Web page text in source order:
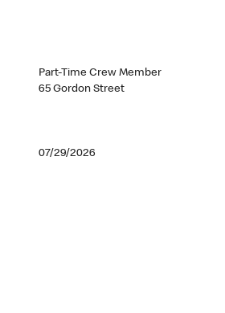
Part-Time Crew Member
65 Gordon Street
07/29/2026